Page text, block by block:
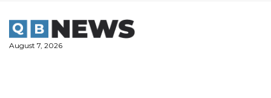
content
August 7, 2026